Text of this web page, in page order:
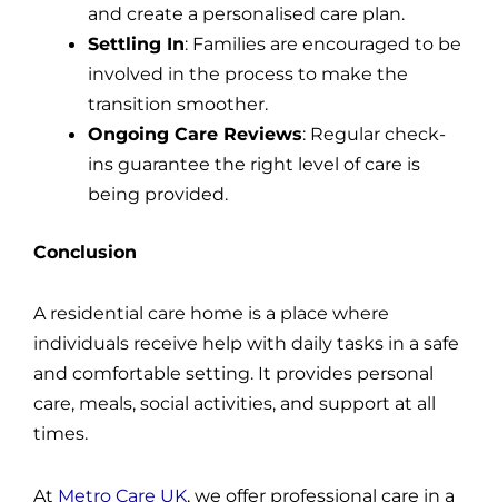
and create a personalised care plan.
Settling In: Families are encouraged to be
involved in the process to make the
transition smoother.
Ongoing Care Reviews: Regular check-
ins guarantee the right level of care is
being provided.
Conclusion
A residential care home is a place where
individuals receive help with daily tasks in a safe
and comfortable setting. It provides personal
care, meals, social activities, and support at all
times.
At Metro Care UK, we offer professional care in a